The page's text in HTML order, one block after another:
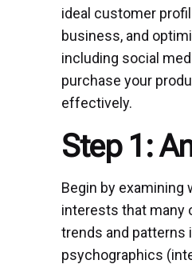
ideal customer
business, and
including social
purchase your
effectively.
Step 1:
Begin by
interests that many
trends and patterns
psychographics